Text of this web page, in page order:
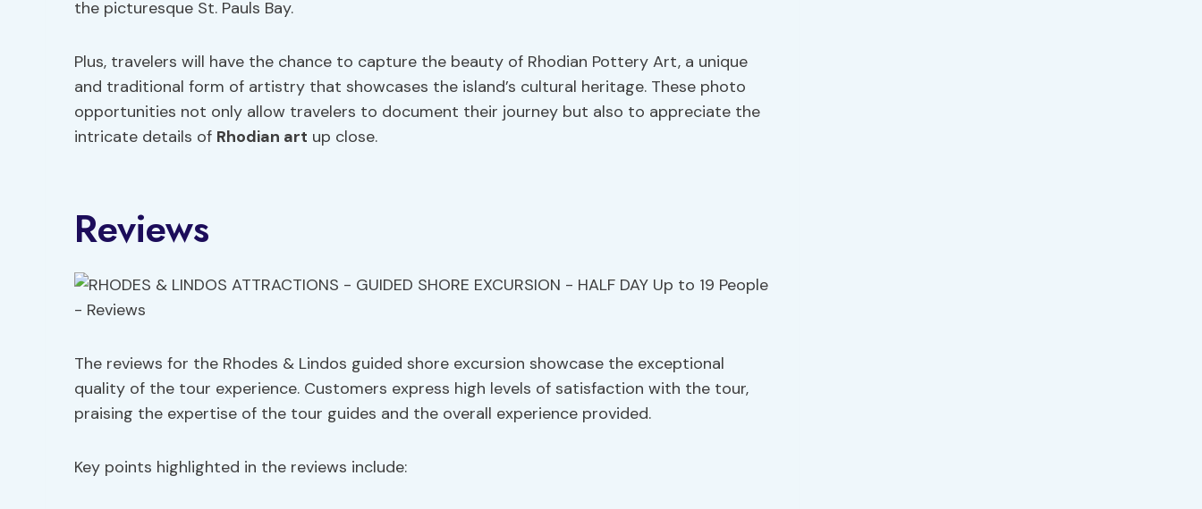
the picturesque St. Pauls Bay.
Plus, travelers will have the chance to capture the beauty of Rhodian Pottery Art, a unique
and traditional form of artistry that showcases the island’s cultural heritage. These photo
opportunities not only allow travelers to document their journey but also to appreciate the
intricate details of Rhodian art up close.
Reviews
The reviews for the Rhodes & Lindos guided shore excursion showcase the exceptional
quality of the tour experience. Customers express high levels of satisfaction with the tour,
praising the expertise of the tour guides and the overall experience provided.
Key points highlighted in the reviews include: